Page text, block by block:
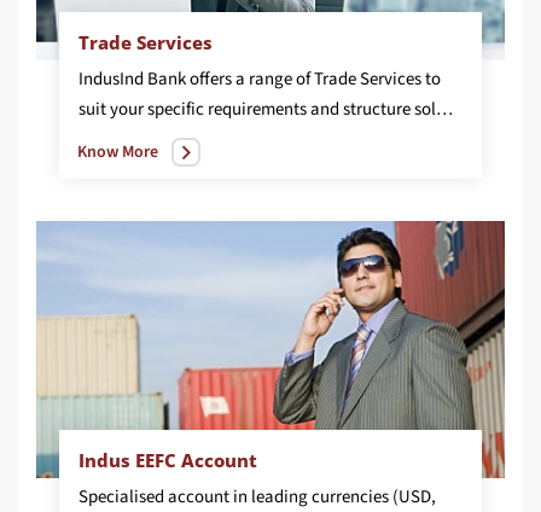
Trade Services
IndusInd Bank offers a range of Trade Services to
suit your specific requirements and structure solutions for your business needs including Letter of Credit, Bank Guarantee and Inland Trade Services.
Know More
Indus EEFC Account
Specialised account in leading currencies (USD,